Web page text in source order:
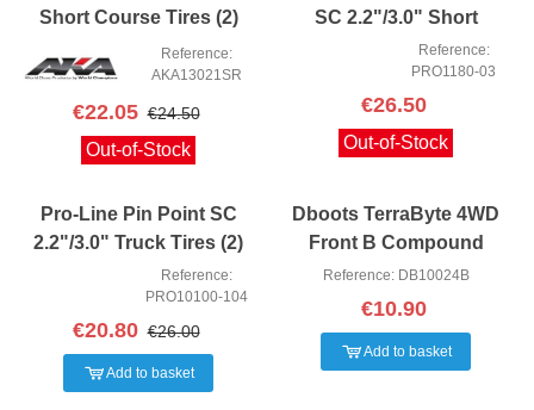
Short Course Tires (2)
(Soft)Reference:
AKA13021SR
€22.05 €24.50
Out-of-Stock
SC 2.2"/3.0" Short
Course Truck Tires (2)
(M4)
Reference:
PRO1180-03
€26.50
Out-of-Stock
Pro-Line Pin Point SC
2.2"/3.0" Truck Tires (2)
Reference:
PRO10100-104
€20.80 €26.00
Add to basket
Dboots TerraByte 4WD
Front B Compound
Reference: DB10024B
€10.90
Add to basket